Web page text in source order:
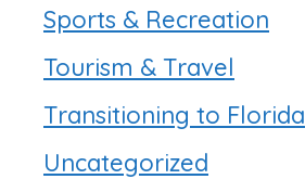
Sports & Recreation
Tourism & Travel
Transitioning to Florida
Uncategorized